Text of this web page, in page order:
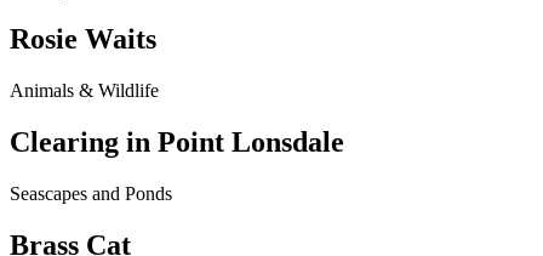
Rosie Waits
Animals & Wildlife
Clearing in Point Lonsdale
Seascapes and Ponds
Brass Cat